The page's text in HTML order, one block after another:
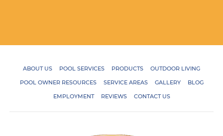
ABOUT US POOL SERVICES PRODUCTS
OUTDOOR LIVING
POOL OWNER RESOURCES
SERVICE AREAS GALLERY
BLOG
EMPLOYMENT
REVIEWS CONTACT US